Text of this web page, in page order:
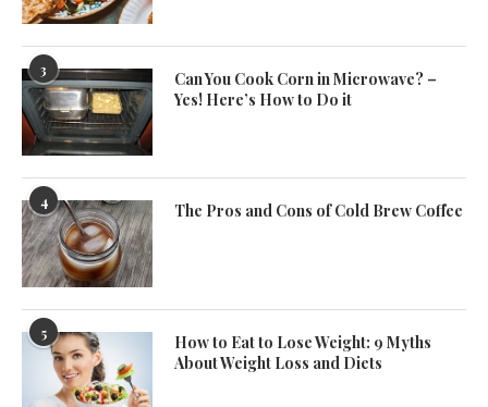
3
Can You Cook Corn in Microwave? –
Yes! Here’s How to Do it
4 The Pros and Cons of Cold Brew Coffee
5
How to Eat to Lose Weight: 9 Myths
About Weight Loss and Diets